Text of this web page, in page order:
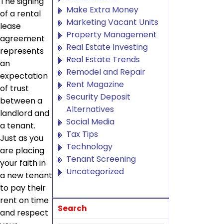
of a rental
lease
agreement
represents
an
expectation
of trust
between a
landlord and
a tenant.
Just as you
are placing
your faith in
a new tenant
to pay their
rent on time
and respect
Make Extra Money
Marketing Vacant Units
Property Management
Real Estate Investing
Real Estate Trends
Remodel and Repair
Rent Magazine
Security Deposit
Alternatives
Social Media
Tax Tips
Technology
Tenant Screening
Uncategorized
Search